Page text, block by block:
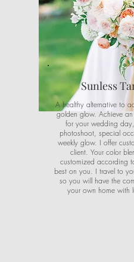
Sunless
A healthy alternative to
golden glow. Achieve
for your wedding
photoshoot, special
weekly glow. I offer
client. Your color
customized according
best on you. I travel to
so you will have the
your own home with